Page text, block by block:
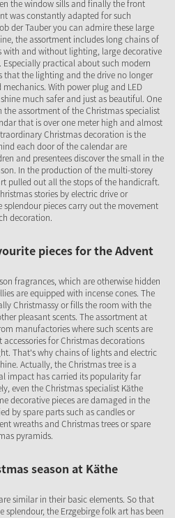
the window sills and finally the front
was constantly adapted for such
der Tauber you can admire these large
the assortment includes long chains of
with and without lighting, large decorative
practical about such modern
that the lighting and the drive no longer
With power plug and LED
much safer and just as beautiful. One
assortment of the Christmas specialist
that is over one meter high and almost
Christmas decoration is the
each door of the calendar are
and presentees discover the small in the
In the production of the multi-storey
pulled out all the stops of the handicraft.
stories by electric drive or
pieces carry out the movement
decoration.
pieces for the Advent
fragrances, which are otherwise hidden
are equipped with incense cones. The
Christmassy or fills the room with the
pleasant scents. The assortment at
manufactories where such scents are
for Christmas decorations
That's why chains of lights and electric
Actually, the Christmas tree is a
impact has carried its popularity far
even the Christmas specialist Käthe
decorative pieces are damaged in the
by spare parts such as candles or
wreaths and Christmas trees or spare
pyramids.
season at Käthe
similar in their basic elements. So that
the Erzgebirge folk art has been